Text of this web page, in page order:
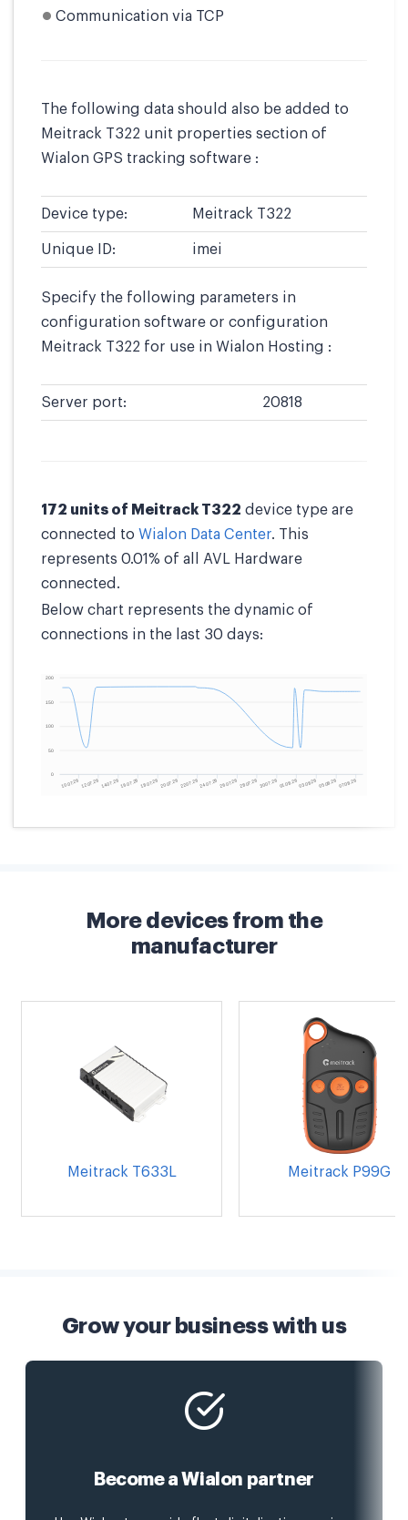
Communication via TCP
The following data should also be added to
Meitrack T322 unit properties section of
Wialon GPS tracking software :
Device type: Meitrack T322
Unique ID: imei
Specify the following parameters in
configuration software or configuration
Meitrack T322 for use in Wialon Hosting :
Server port: 20818
172 units of Meitrack T322 device type are
connected to Wialon Data Center. This
represents 0.01% of all AVL Hardware
connected.
Below chart represents the dynamic of
connections in the last 30 days:
More devices from the
manufacturer
Meitrack T633L Meitrack P99G
Grow your business with us
Become a Wialon partner